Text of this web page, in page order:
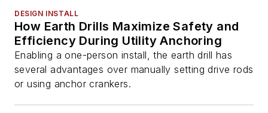
DESIGN INSTALL
How Earth Drills Maximize Safety and
Efficiency During Utility Anchoring
Enabling a one-person install, the earth drill has
several advantages over manually setting drive rods
or using anchor crankers.